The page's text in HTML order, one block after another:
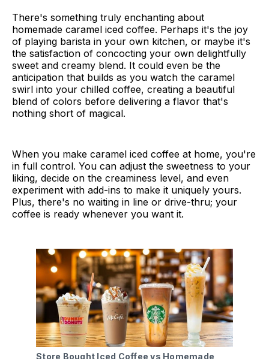
There's something truly enchanting about
homemade caramel iced coffee. Perhaps it's the joy
of playing barista in your own kitchen, or maybe it's
the satisfaction of concocting your own delightfully
sweet and creamy blend. It could even be the
anticipation that builds as you watch the caramel
swirl into your chilled coffee, creating a beautiful
blend of colors before delivering a flavor that's
nothing short of magical.
When you make caramel iced coffee at home, you're
in full control. You can adjust the sweetness to your
liking, decide on the creaminess level, and even
experiment with add-ins to make it uniquely yours.
Plus, there's no waiting in line or drive-thru; your
coffee is ready whenever you want it.
Store Bought Iced Coffee vs Homemade